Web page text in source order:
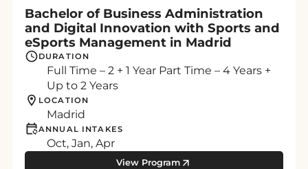
Bachelor of Business Administration
and Digital Innovation with Sports and
eSports Management in Madrid
DURATION
Full Time – 2 + 1 Year Part Time – 4 Years +
Up to 2 Years
LOCATION
Madrid
ANNUAL INTAKES
Oct, Jan, Apr
View Program